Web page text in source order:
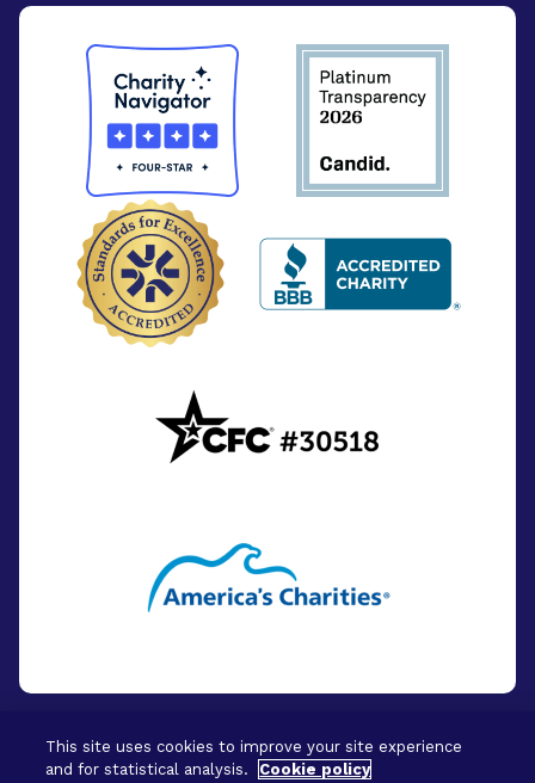
This site uses cookies to improve your site experience
and for statistical analysis.
Cookie policy